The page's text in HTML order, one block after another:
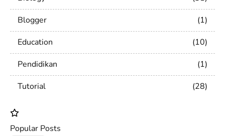
Blogger
1
Education
10
Pendidikan
1
Tutorial
28
Popular Posts